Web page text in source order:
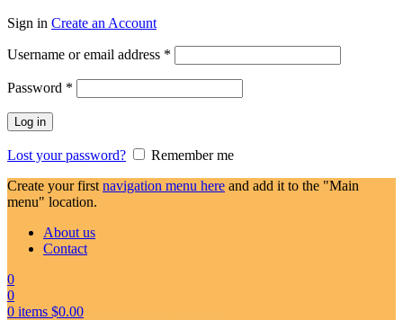
Sign in Create an Account
Username or email address *
Password *
Log in
Lost your password?
Remember me
Create your first navigation menu here and add it to the "Main
menu" location.
About us
Contact
0
0
0 items $0.00